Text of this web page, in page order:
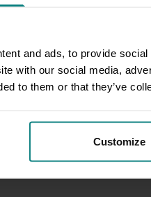
and ads, to provide
with our social media,
to them or that they’ve
Customize